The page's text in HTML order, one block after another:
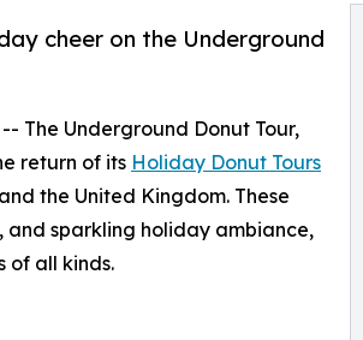
cheer on the Underground
The Underground Donut Tour,
return of its Holiday Donut Tours
the United Kingdom. These
and sparkling holiday ambiance,
of all kinds.